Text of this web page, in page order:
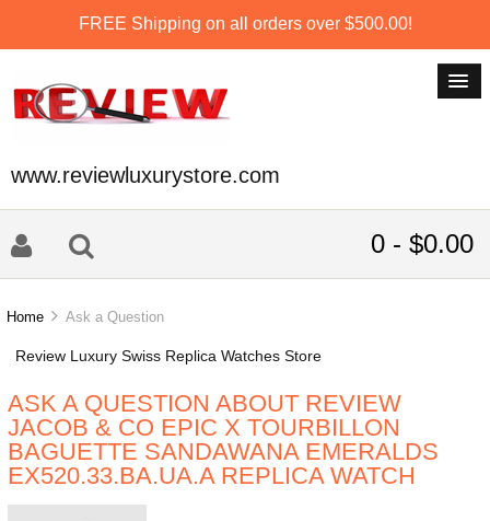
FREE Shipping on all orders over $500.00!
www.reviewluxurystore.com
0 - $0.00
Home Ask a Question
Review Luxury Swiss Replica Watches Store
ASK A QUESTION ABOUT REVIEW
JACOB & CO EPIC X TOURBILLON
BAGUETTE SANDAWANA EMERALDS
EX520.33.BA.UA.A REPLICA WATCH